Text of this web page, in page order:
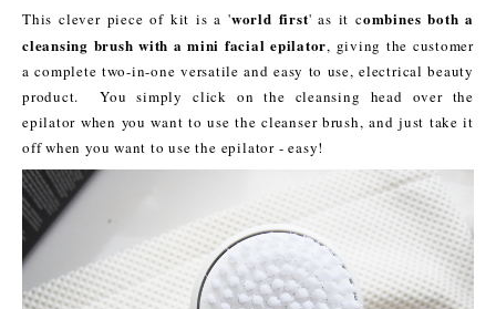
This clever piece of kit is a 'world first' as it combines both a
cleansing brush with a mini facial epilator, giving the customer
a complete two-in-one versatile and easy to use, electrical beauty
product. You simply click on the cleansing head over the
epilator when you want to use the cleanser brush, and just take it
off when you want to use the epilator - easy!